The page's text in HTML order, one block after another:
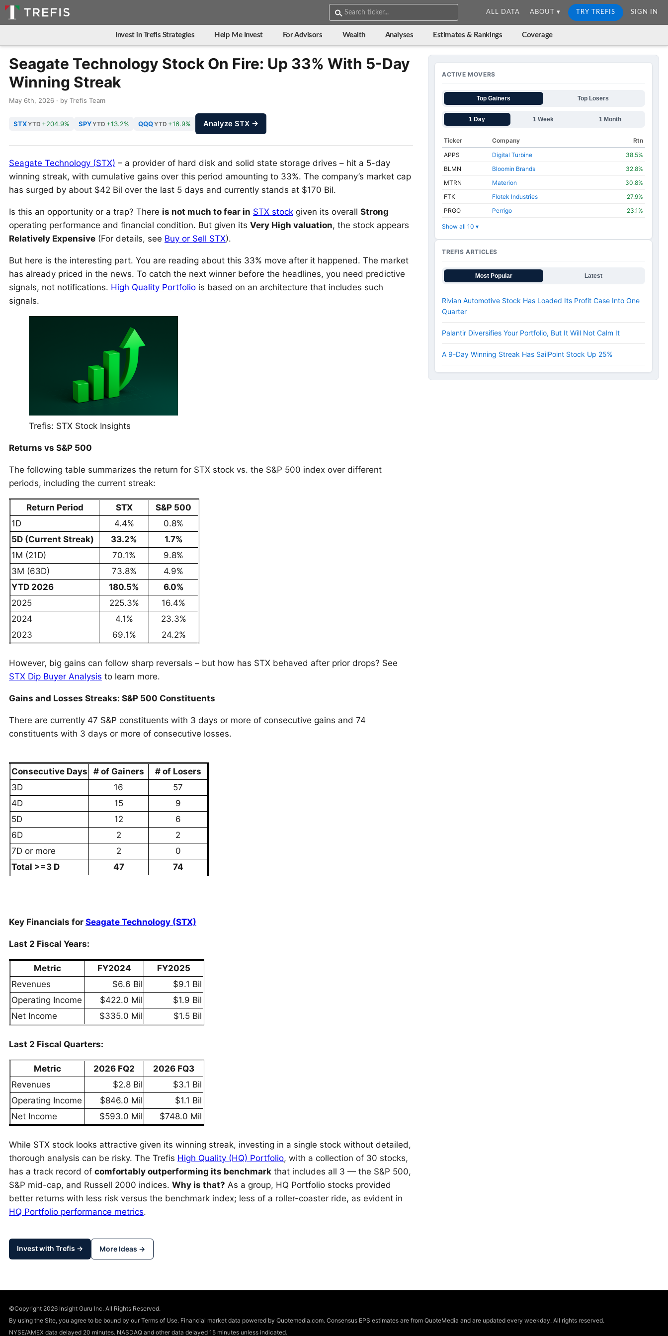
ALL DATA ABOUT ▾ TRY TREFIS SIGN IN
Invest in Trefis Strategies Help Me Invest For Advisors Wealth Analyses Estimates & Rankings Coverage
Seagate Technology Stock On Fire: Up 33% With 5-Day
Winning Streak
May 6th, 2026 · by Trefis Team
STXYTD +204.9% SPYYTD +13.2% QQQYTD +16.9% Analyze STX →
Seagate Technology (STX) – a provider of hard disk and solid state storage drives – hit a 5-day
winning streak, with cumulative gains over this period amounting to 33%. The company’s market cap
has surged by about $42 Bil over the last 5 days and currently stands at $170 Bil.
Is this an opportunity or a trap? There is not much to fear in STX stock given its overall Strong
operating performance and financial condition. But given its Very High valuation, the stock appears
Relatively Expensive (For details, see Buy or Sell STX).
But here is the interesting part. You are reading about this 33% move after it happened. The market
has already priced in the news. To catch the next winner before the headlines, you need predictive
signals, not notifications. High Quality Portfolio is based on an architecture that includes such
signals.
Trefis: STX Stock Insights
Returns vs S&P 500
The following table summarizes the return for STX stock vs. the S&P 500 index over different
periods, including the current streak:
Return Period STX
S&P 500
1D
4.4%
0.8%
5D (Current Streak)
33.2%
1.7%
1M (21D)
70.1%
9.8%
3M (63D)
73.8%
4.9%
YTD 2026
180.5%
6.0%
2025
225.3%
16.4%
2024
4.1%
23.3%
2023
69.1% 24.2%
However, big gains can follow sharp reversals – but how has STX behaved after prior drops? See
STX Dip Buyer Analysis to learn more.
Gains and Losses Streaks: S&P 500 Constituents
There are currently 47 S&P constituents with 3 days or more of consecutive gains and 74
constituents with 3 days or more of consecutive losses.
Consecutive Days # of Gainers
# of Losers
3D
16
57
4D
15
9
5D
12
6
6D
2
2
7D or more
2
0
Total >=3 D
47 74
Key Financials for Seagate Technology (STX)
Last 2 Fiscal Years:
Metric FY2024
FY2025
Revenues
$6.6 Bil
$9.1 Bil
Operating Income
$422.0 Mil
$1.9 Bil
Net Income
$335.0 Mil $1.5 Bil
Last 2 Fiscal Quarters:
Metric 2026 FQ2
2026 FQ3
Revenues
$2.8 Bil
$3.1 Bil
Operating Income
$846.0 Mil
$1.1 Bil
Net Income
$593.0 Mil $748.0 Mil
While STX stock looks attractive given its winning streak, investing in a single stock without detailed,
thorough analysis can be risky. The Trefis High Quality (HQ) Portfolio, with a collection of 30 stocks,
has a track record of comfortably outperforming its benchmark that includes all 3 — the S&P 500,
S&P mid-cap, and Russell 2000 indices. Why is that? As a group, HQ Portfolio stocks provided
better returns with less risk versus the benchmark index; less of a roller-coaster ride, as evident in
HQ Portfolio performance metrics.
Invest with Trefis → More Ideas →
ACTIVE MOVERS
Top Gainers Top Losers
1 Day 1 Week 1 Month
Ticker Company
Rtn
APPS
Digital Turbine
38.5%
BLMN
Bloomin Brands
32.8%
MTRN
Materion
30.8%
FTK
Flotek Industries
27.9%
PRGO
Perrigo 23.1%
Show all 10 ▾
TREFIS ARTICLES
Most Popular Latest
Rivian Automotive Stock Has Loaded Its Profit Case Into One
Quarter
Palantir Diversifies Your Portfolio, But It Will Not Calm It
A 9-Day Winning Streak Has SailPoint Stock Up 25%
©Copyright 2026 Insight Guru Inc. All Rights Reserved.
By using the Site, you agree to be bound by our Terms of Use. Financial market data powered by Quotemedia.com. Consensus EPS estimates are from QuoteMedia and are updated every weekday. All rights reserved.
NYSE/AMEX data delayed 20 minutes. NASDAQ and other data delayed 15 minutes unless indicated.